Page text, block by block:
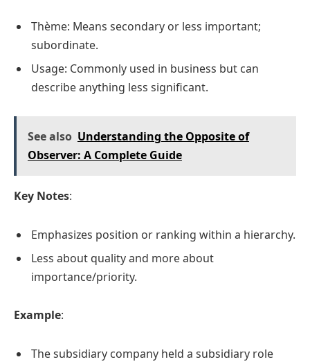
Thème: Means secondary or less important;
subordinate.
Usage: Commonly used in business but can
describe anything less significant.
See also Understanding the Opposite of
Observer: A Complete Guide
Key Notes:
Emphasizes position or ranking within a hierarchy.
Less about quality and more about
importance/priority.
Example:
The subsidiary company held a subsidiary role